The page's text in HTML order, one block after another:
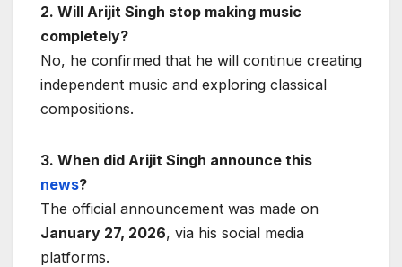
2. Will Arijit Singh stop making music
completely?
No, he confirmed that he will continue creating
independent music and exploring classical
compositions.
3. When did Arijit Singh announce this
news?
The official announcement was made on
January 27, 2026, via his social media
platforms.